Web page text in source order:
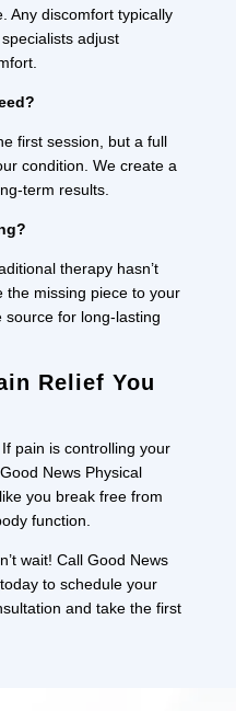
Any discomfort typically
adjust
first session, but a full
condition. We create a
term results.
therapy hasn’t
the missing piece to your
source for long-lasting
Relief You
pain is controlling your
News Physical
you break free from
function.
wait! Call Good News
to schedule your
and take the first